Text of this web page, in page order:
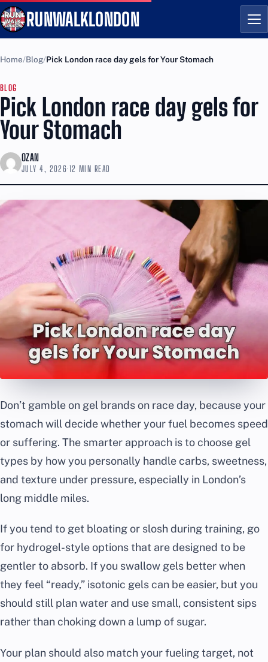
RUNWALKLONDON
Home Blog Pick London race day gels for Your Stomach
BLOG
Pick London race day gels for
Your Stomach
OZAN
JULY 4, 2026·12 MIN READ
Don’t gamble on gel brands on race day, because your
stomach will decide whether your fuel becomes speed
or suffering. The smarter approach is to choose gel
types by how you personally handle carbs, sweetness,
and texture under pressure, especially in London’s
long middle miles.
If you tend to get bloating or slosh during training, go
for hydrogel-style options that are designed to be
gentler to absorb. If you swallow gels better when
they feel “ready,” isotonic gels can be easier, but you
should still plan water and use small, consistent sips
rather than choking down a lump of sugar.
Your plan should also match your fueling target, not